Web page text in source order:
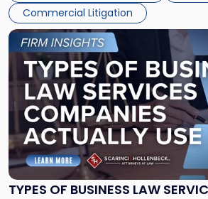
Commercial Litigation
TYPES OF BUSINESS LAW
Link
to
post
with
title
-
"Types
of
Business
Law
Services